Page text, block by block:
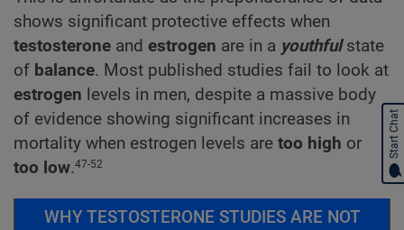
shows significant protective effects when
testosterone and estrogen are in a youthfulstate
of balance. Most published studies fail to look at
estrogen levels in men, despite a massive body
of evidence showing significant increases in
mortality when estrogen levels are too high or
too low.47-52
WHY TESTOSTERONE STUDIES ARE NOT
Start Chat